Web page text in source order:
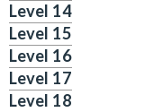
Level 14
Level 15
Level 16
Level 17
Level 18